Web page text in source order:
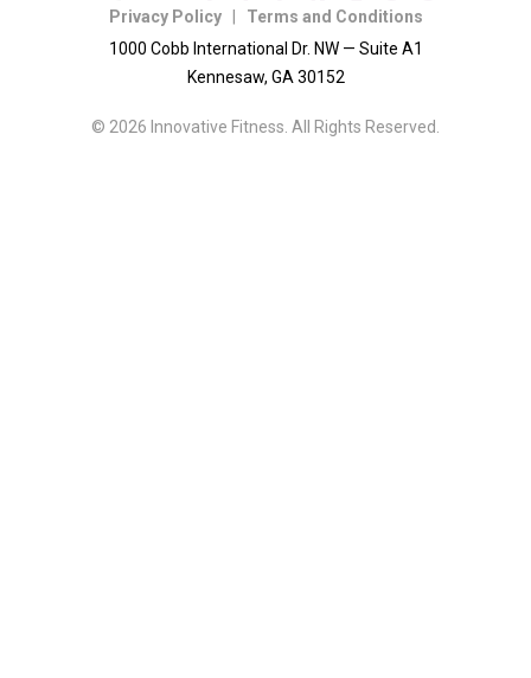
Privacy Policy |
Terms and Conditions
1000 Cobb International Dr. NW — Suite A1
Kennesaw, GA 30152
© 2026 Innovative Fitness. All Rights Reserved.